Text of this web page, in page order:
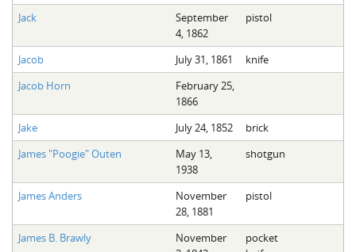
Jack
September
4, 1862
pistol
Jacob July 31, 1861
knife
Jacob Horn
February 25,
1866
Jake
July 24, 1852
brick
James "Poogie" Outen
May 13,
1938
shotgun
James Anders
November
28, 1881
pistol
James B. Brawly
November
pocket